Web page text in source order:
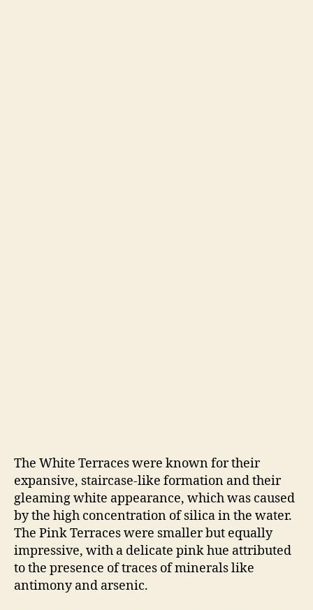
The White Terraces were known for their
expansive, staircase-like formation and their
gleaming white appearance, which was caused
by the high concentration of silica in the water.
The Pink Terraces were smaller but equally
impressive, with a delicate pink hue attributed
to the presence of traces of minerals like
antimony and arsenic.